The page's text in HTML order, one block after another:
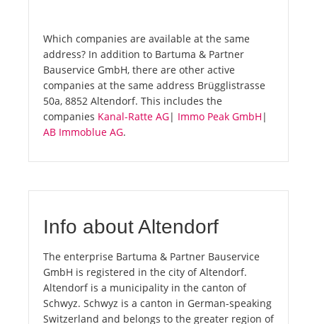
Which companies are available at the same
address? In addition to Bartuma & Partner
Bauservice GmbH, there are other active
companies at the same address Brügglistrasse
50a, 8852 Altendorf. This includes the
companies Kanal-Ratte AG| Immo Peak GmbH |
AB Immoblue AG.
Info about Altendorf
The enterprise Bartuma & Partner Bauservice
GmbH is registered in the city of Altendorf.
Altendorf is a municipality in the canton of
Schwyz. Schwyz is a canton in German-speaking
Switzerland and belongs to the greater region of